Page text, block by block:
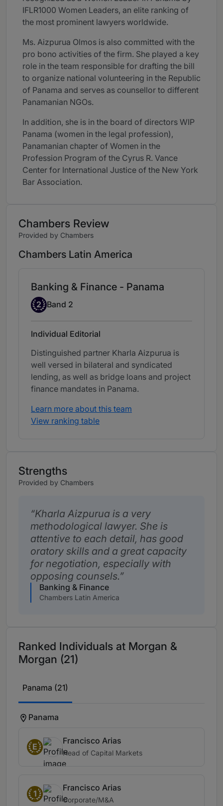
IFLR1000 Women Leaders, an elite ranking of
the most prominent lawyers worldwide.
Ms. Aizpurua Olmos is also committed with the
pro bono activities of the firm. She played a key
role in the team responsible for drafting the bill
to organize national volunteering in the Republic
of Panama and serves as counsellor to different
Panamanian NGOs.
In addition, she is in the board of directors WIP
Panama (women in the legal profession),
Panamanian chapter of Women in the
Profession Program of the Cyrus R. Vance
Center for International Justice of the New York
Bar Association.
Chambers Review
Provided by Chambers
Chambers Latin America
Banking & Finance - Panama
Band 2
2 Band 2
Individual Editorial
Distinguished partner Kharla Aizpurua is
well versed in bilateral and syndicated
lending, as well as bridge loans and project
finance mandates in Panama.
Learn more about this team
View ranking table
Strengths
Provided by Chambers
Kharla Aizpurua is a very
methodological lawyer. She is
attentive to each detail, has good
oratory skills and a great capacity
for negotiation, especially with
opposing counsels.
Banking & Finance
Chambers Latin America
Ranked Individuals at Morgan &
Morgan (21)
Panama (21)
Panama
E
Francisco Arias
Head of Capital Markets
1
Francisco Arias
Corporate/M&A